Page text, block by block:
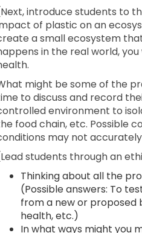
introduce students to
of plastic on an
a small ecosystem
in the real world,
might be some of the
to discuss and record
environment to
food chain, etc. Possible
may not
students through an
Thinking about all the
(Possible answers: To
from a new or proposed
health, etc.)
In what ways might you